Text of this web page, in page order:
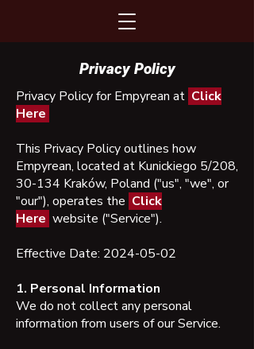
Privacy Policy
Privacy Policy for Empyrean at Click
Here
This Privacy Policy outlines how
Empyrean, located at Kunickiego 5/208,
30-134 Kraków, Poland ("us", "we", or
"our"), operates the Click
Here website ("Service").
Effective Date: 2024-05-02
1. Personal Information
We do not collect any personal
information from users of our Service.